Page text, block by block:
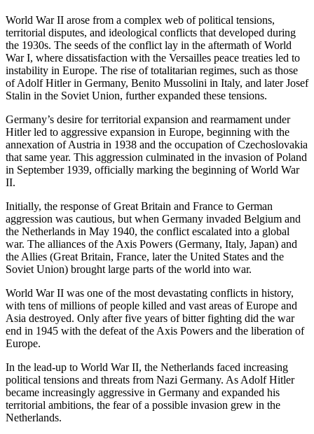
World War II arose from a complex web of political tensions,
territorial disputes, and ideological conflicts that developed during
the 1930s. The seeds of the conflict lay in the aftermath of World
War I, where dissatisfaction with the Versailles peace treaties led to
instability in Europe. The rise of totalitarian regimes, such as those
of Adolf Hitler in Germany, Benito Mussolini in Italy, and later Josef
Stalin in the Soviet Union, further expanded these tensions.
Germany’s desire for territorial expansion and rearmament under
Hitler led to aggressive expansion in Europe, beginning with the
annexation of Austria in 1938 and the occupation of Czechoslovakia
that same year. This aggression culminated in the invasion of Poland
in September 1939, officially marking the beginning of World War
II.
Initially, the response of Great Britain and France to German
aggression was cautious, but when Germany invaded Belgium and
the Netherlands in May 1940, the conflict escalated into a global
war. The alliances of the Axis Powers (Germany, Italy, Japan) and
the Allies (Great Britain, France, later the United States and the
Soviet Union) brought large parts of the world into war.
World War II was one of the most devastating conflicts in history,
with tens of millions of people killed and vast areas of Europe and
Asia destroyed. Only after five years of bitter fighting did the war
end in 1945 with the defeat of the Axis Powers and the liberation of
Europe.
In the lead-up to World War II, the Netherlands faced increasing
political tensions and threats from Nazi Germany. As Adolf Hitler
became increasingly aggressive in Germany and expanded his
territorial ambitions, the fear of a possible invasion grew in the
Netherlands.